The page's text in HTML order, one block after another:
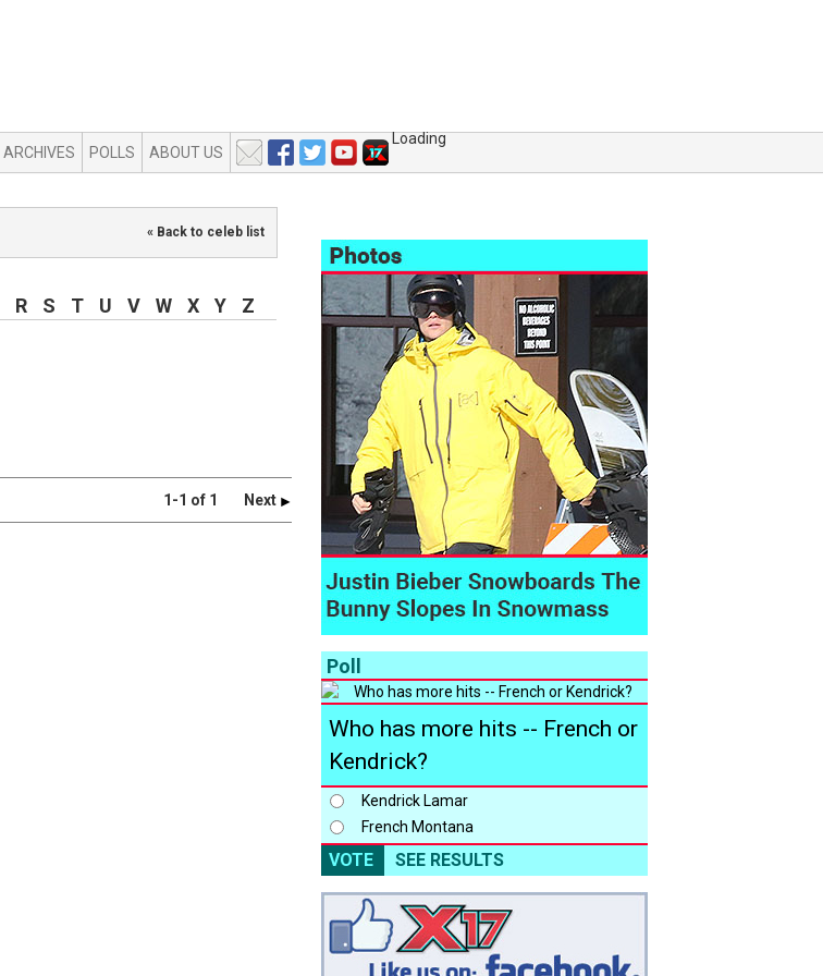
ARCHIVES POLLS ABOUT US
Loading
« Back to celeb list
R S T U V W X Y Z
1-1 of 1 Next
Poll
Who has more hits -- French or
Kendrick?
Kendrick Lamar
French Montana
VOTE SEE RESULTS